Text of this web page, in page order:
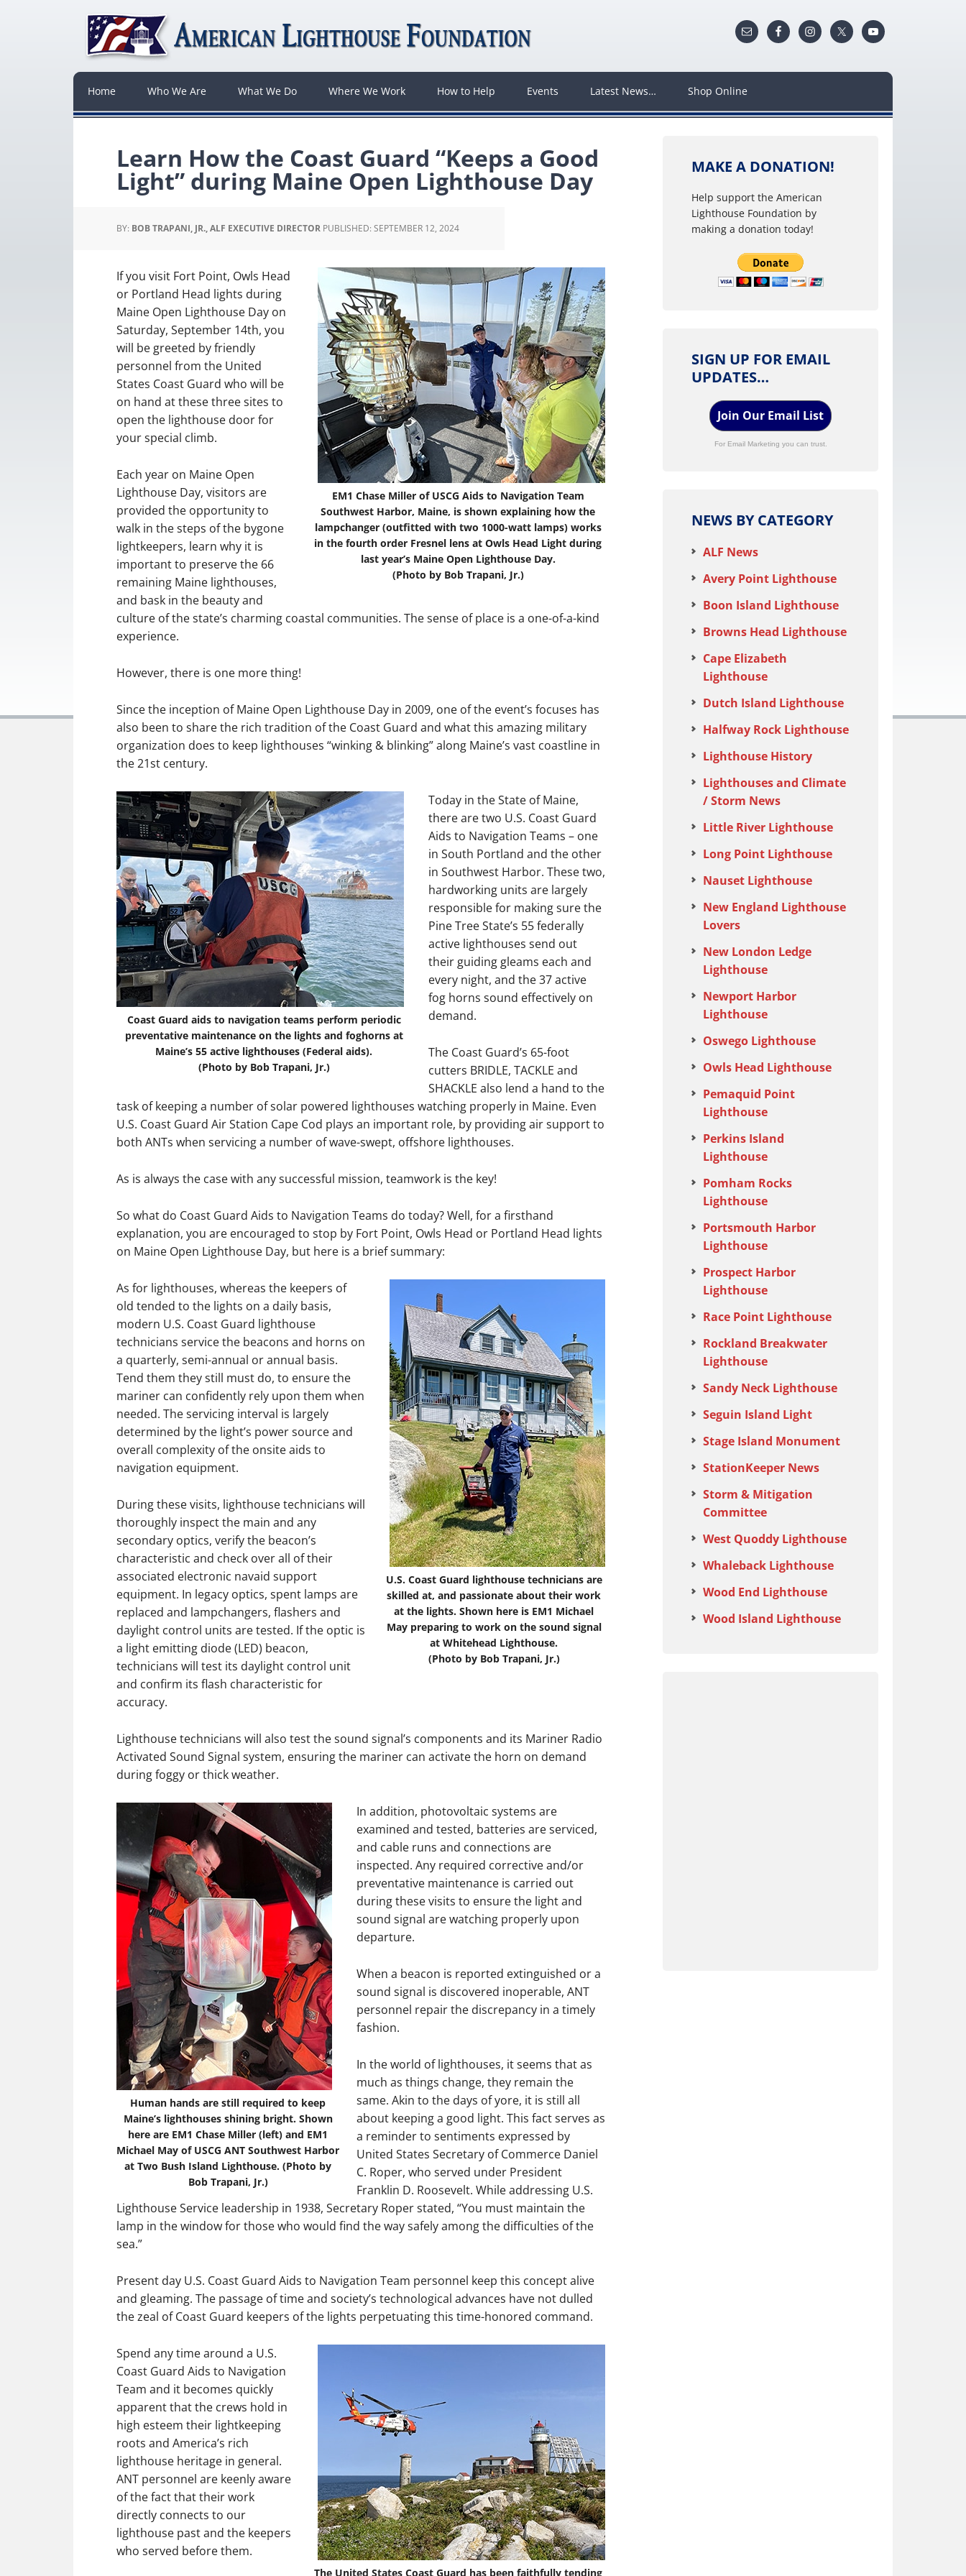
Home Who We Are What We Do Where We Work How to Help Events Latest News… Shop Online
Learn How the Coast Guard “Keeps a Good
Light” during Maine Open Lighthouse Day
BY: BOB TRAPANI, JR., ALF EXECUTIVE DIRECTOR PUBLISHED: SEPTEMBER 12, 2024
EM1 Chase Miller of USCG Aids to Navigation Team
Southwest Harbor, Maine, is shown explaining how the
lampchanger (outfitted with two 1000-watt lamps) works
in the fourth order Fresnel lens at Owls Head Light during
last year’s Maine Open Lighthouse Day.
(Photo by Bob Trapani, Jr.)
If you visit Fort Point, Owls Head
or Portland Head lights during
Maine Open Lighthouse Day on
Saturday, September 14th, you
will be greeted by friendly
personnel from the United
States Coast Guard who will be
on hand at these three sites to
open the lighthouse door for
your special climb.
Each year on Maine Open
Lighthouse Day, visitors are
provided the opportunity to
walk in the steps of the bygone
lightkeepers, learn why it is
important to preserve the 66
remaining Maine lighthouses,
and bask in the beauty and
culture of the state’s charming coastal communities. The sense of place is a one-of-a-kind
experience.
However, there is one more thing!
Since the inception of Maine Open Lighthouse Day in 2009, one of the event’s focuses has
also been to share the rich tradition of the Coast Guard and what this amazing military
organization does to keep lighthouses “winking & blinking” along Maine’s vast coastline in
the 21st century.
Coast Guard aids to navigation teams perform periodic
preventative maintenance on the lights and foghorns at
Maine’s 55 active lighthouses (Federal aids).
(Photo by Bob Trapani, Jr.)
Today in the State of Maine,
there are two U.S. Coast Guard
Aids to Navigation Teams – one
in South Portland and the other
in Southwest Harbor. These two,
hardworking units are largely
responsible for making sure the
Pine Tree State’s 55 federally
active lighthouses send out
their guiding gleams each and
every night, and the 37 active
fog horns sound effectively on
demand.
The Coast Guard’s 65-foot
cutters BRIDLE, TACKLE and
SHACKLE also lend a hand to the
task of keeping a number of solar powered lighthouses watching properly in Maine. Even
U.S. Coast Guard Air Station Cape Cod plays an important role, by providing air support to
both ANTs when servicing a number of wave-swept, offshore lighthouses.
As is always the case with any successful mission, teamwork is the key!
So what do Coast Guard Aids to Navigation Teams do today? Well, for a firsthand
explanation, you are encouraged to stop by Fort Point, Owls Head or Portland Head lights
on Maine Open Lighthouse Day, but here is a brief summary:
U.S. Coast Guard lighthouse technicians are
skilled at, and passionate about their work
at the lights. Shown here is EM1 Michael
May preparing to work on the sound signal
at Whitehead Lighthouse.
(Photo by Bob Trapani, Jr.)
As for lighthouses, whereas the keepers of
old tended to the lights on a daily basis,
modern U.S. Coast Guard lighthouse
technicians service the beacons and horns on
a quarterly, semi-annual or annual basis.
Tend them they still must do, to ensure the
mariner can confidently rely upon them when
needed. The servicing interval is largely
determined by the light’s power source and
overall complexity of the onsite aids to
navigation equipment.
During these visits, lighthouse technicians will
thoroughly inspect the main and any
secondary optics, verify the beacon’s
characteristic and check over all of their
associated electronic navaid support
equipment. In legacy optics, spent lamps are
replaced and lampchangers, flashers and
daylight control units are tested. If the optic is
a light emitting diode (LED) beacon,
technicians will test its daylight control unit
and confirm its flash characteristic for
accuracy.
Lighthouse technicians will also test the sound signal’s components and its Mariner Radio
Activated Sound Signal system, ensuring the mariner can activate the horn on demand
during foggy or thick weather.
Human hands are still required to keep
Maine’s lighthouses shining bright. Shown
here are EM1 Chase Miller (left) and EM1
Michael May of USCG ANT Southwest Harbor
at Two Bush Island Lighthouse. (Photo by
Bob Trapani, Jr.)
In addition, photovoltaic systems are
examined and tested, batteries are serviced,
and cable runs and connections are
inspected. Any required corrective and/or
preventative maintenance is carried out
during these visits to ensure the light and
sound signal are watching properly upon
departure.
When a beacon is reported extinguished or a
sound signal is discovered inoperable, ANT
personnel repair the discrepancy in a timely
fashion.
In the world of lighthouses, it seems that as
much as things change, they remain the
same. Akin to the days of yore, it is still all
about keeping a good light. This fact serves as
a reminder to sentiments expressed by
United States Secretary of Commerce Daniel
C. Roper, who served under President
Franklin D. Roosevelt. While addressing U.S.
Lighthouse Service leadership in 1938, Secretary Roper stated, “You must maintain the
lamp in the window for those who would find the way safely among the difficulties of the
sea.”
Present day U.S. Coast Guard Aids to Navigation Team personnel keep this concept alive
and gleaming. The passage of time and society’s technological advances have not dulled
the zeal of Coast Guard keepers of the lights perpetuating this time-honored command.
The United States Coast Guard has been faithfully tending
Spend any time around a U.S.
Coast Guard Aids to Navigation
Team and it becomes quickly
apparent that the crews hold in
high esteem their lightkeeping
roots and America’s rich
lighthouse heritage in general.
ANT personnel are keenly aware
of the fact that their work
directly connects to our
lighthouse past and the keepers
who served before them.
MAKE A DONATION!
Help support the American
Lighthouse Foundation by
making a donation today!
SIGN UP FOR EMAIL
UPDATES…
Join Our Email List
For Email Marketing you can trust.
NEWS BY CATEGORY
ALF News
Avery Point Lighthouse
Boon Island Lighthouse
Browns Head Lighthouse
Cape Elizabeth
Lighthouse
Dutch Island Lighthouse
Halfway Rock Lighthouse
Lighthouse History
Lighthouses and Climate
/ Storm News
Little River Lighthouse
Long Point Lighthouse
Nauset Lighthouse
New England Lighthouse
Lovers
New London Ledge
Lighthouse
Newport Harbor
Lighthouse
Oswego Lighthouse
Owls Head Lighthouse
Pemaquid Point
Lighthouse
Perkins Island
Lighthouse
Pomham Rocks
Lighthouse
Portsmouth Harbor
Lighthouse
Prospect Harbor
Lighthouse
Race Point Lighthouse
Rockland Breakwater
Lighthouse
Sandy Neck Lighthouse
Seguin Island Light
Stage Island Monument
StationKeeper News
Storm & Mitigation
Committee
West Quoddy Lighthouse
Whaleback Lighthouse
Wood End Lighthouse
Wood Island Lighthouse